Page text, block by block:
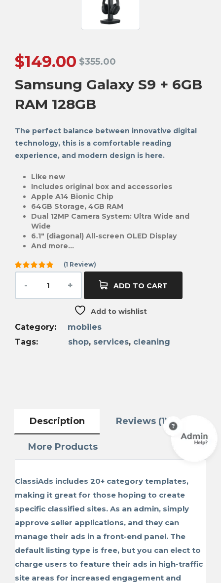
$355.00
$149.00
Samsung Galaxy S9 + 6GB
RAM 128GB
The perfect balance between innovative digital
technology, this is a comfortable reading
experience, and modern design is here.
Like new
Includes original box and accessories
Apple A14 Bionic Chip
64GB Storage, 4GB RAM
Dual 12MP Camera System: Ultra Wide and
Wide
6.1″ (diagonal) All-screen OLED Display
And more…
Rated
of 5
rating
(1 Review)
ADD TO CART
Add to wishlist
Category:
mobiles
Tags:
shop, services, cleaning
Description Reviews (1)
More Products
ClassiAds includes 20+ category templates,
making it great for those hoping to create
specific classified sites. As an admin, simply
approve seller applications, and they can
manage their ads in a front-end panel. The
default listing type is free, but you can elect to
charge users to feature their ads in high-traffic
site areas for increased engagement and